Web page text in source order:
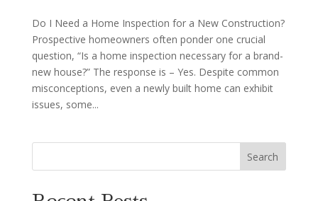
Do I Need a Home Inspection for a New Construction?
Prospective homeowners often ponder one crucial
question, “Is a home inspection necessary for a brand-
new house?” The response is – Yes. Despite common
misconceptions, even a newly built home can exhibit
issues, some...
Search